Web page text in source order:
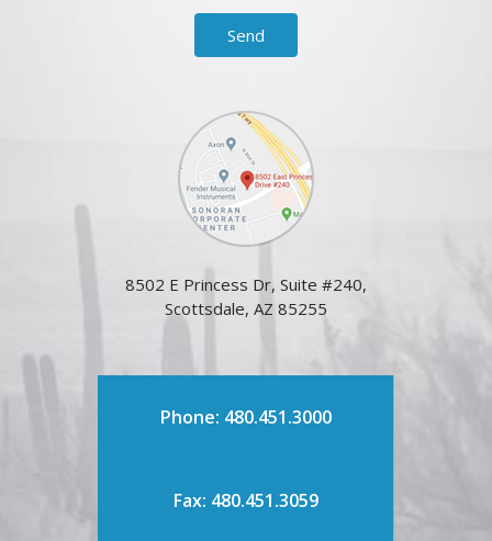
8502 E Princess Dr, Suite #240,
Scottsdale, AZ 85255
Phone: 480.451.3000
Fax: 480.451.3059